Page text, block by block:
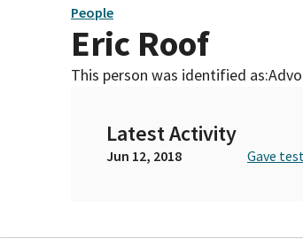
People
Eric Roof
This person was identified as:
Latest Activity
Jun 12, 2018 Gave